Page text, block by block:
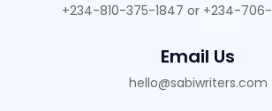
+234-810-375-1847 or +234-
Email Us
hello@sabiwriters.com